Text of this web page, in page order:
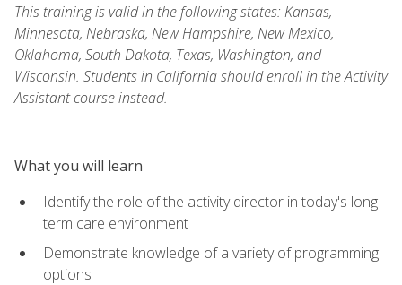
This training is valid in the following states: Kansas,
Minnesota, Nebraska, New Hampshire, New Mexico,
Oklahoma, South Dakota, Texas, Washington, and
Wisconsin. Students in California should enroll in the Activity
Assistant course instead.
What you will learn
Identify the role of the activity director in today's long-
term care environment
Demonstrate knowledge of a variety of programming
options